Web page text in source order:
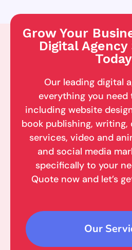
Grow Your
Digital
Our leading digital
everything you need
including website
book publishing, writing,
services, video and
and social media
specifically to your
Quote now and let’s
Our